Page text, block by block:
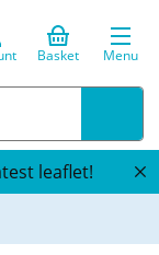
Basket Menu
leaflet!